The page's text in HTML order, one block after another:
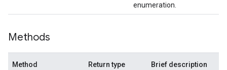
enumeration.
Methods
Method Return type Brief description